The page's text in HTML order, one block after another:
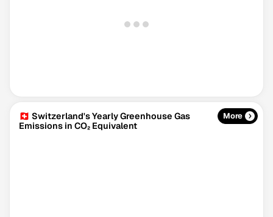
Climate Change Tracker
🇨🇭 Switzerland's Yearly Greenhouse Gas
Emissions in CO₂ Equivalent
More